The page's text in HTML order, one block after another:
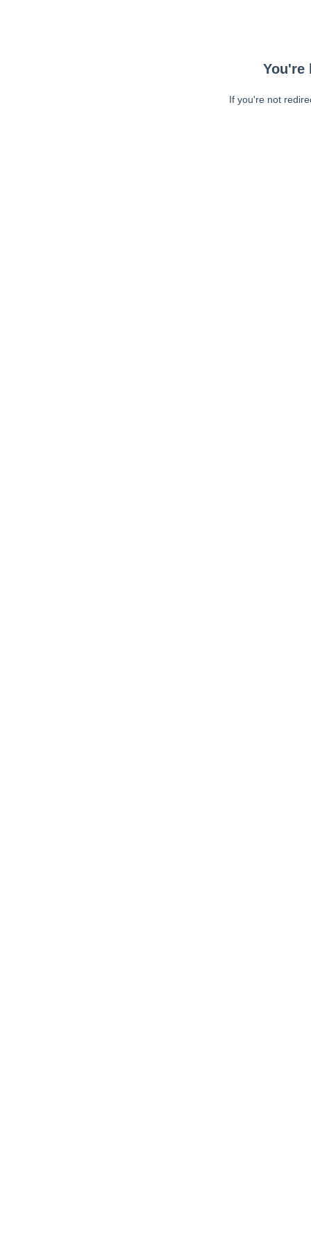
You're
If you're not